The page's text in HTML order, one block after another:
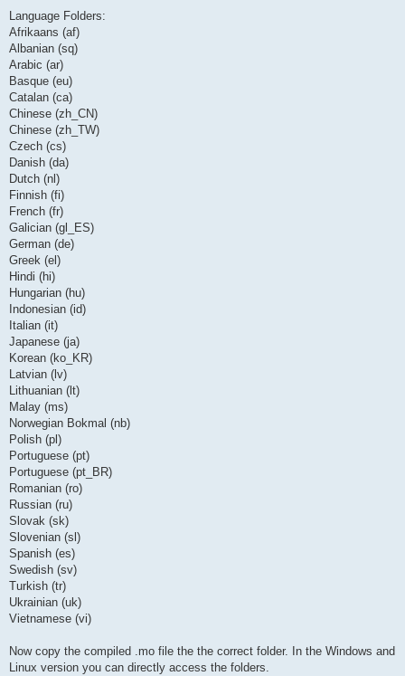
Language Folders:
Afrikaans (af)
Albanian (sq)
Arabic (ar)
Basque (eu)
Catalan (ca)
Chinese (zh_CN)
Chinese (zh_TW)
Czech (cs)
Danish (da)
Dutch (nl)
Finnish (fi)
French (fr)
Galician (gl_ES)
German (de)
Greek (el)
Hindi (hi)
Hungarian (hu)
Indonesian (id)
Italian (it)
Japanese (ja)
Korean (ko_KR)
Latvian (lv)
Lithuanian (lt)
Malay (ms)
Norwegian Bokmal (nb)
Polish (pl)
Portuguese (pt)
Portuguese (pt_BR)
Romanian (ro)
Russian (ru)
Slovak (sk)
Slovenian (sl)
Spanish (es)
Swedish (sv)
Turkish (tr)
Ukrainian (uk)
Vietnamese (vi)
Now copy the compiled .mo file the the correct folder. In the Windows and
Linux version you can directly access the folders.